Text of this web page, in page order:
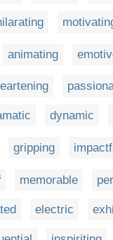
animating
dynamic
gripping
memorable
electric